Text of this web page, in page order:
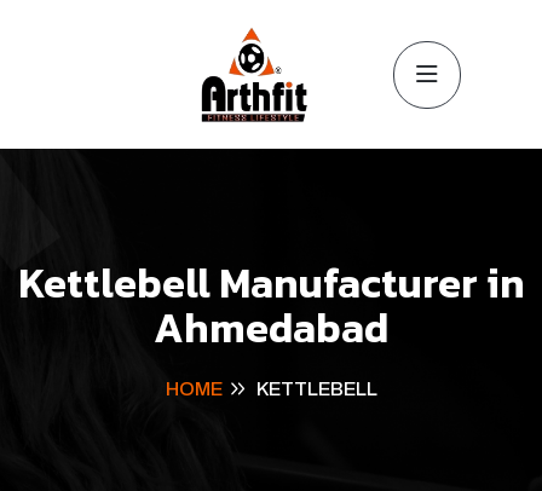
Kettlebell Manufacturer in
Ahmedabad
HOME KETTLEBELL